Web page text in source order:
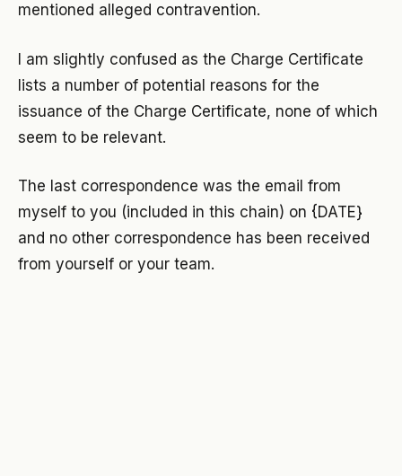
mentioned alleged contravention.
I am slightly confused as the Charge Certificate
lists a number of potential reasons for the
issuance of the Charge Certificate, none of which
seem to be relevant.
The last correspondence was the email from
myself to you (included in this chain) on {DATE}
and no other correspondence has been received
from yourself or your team.